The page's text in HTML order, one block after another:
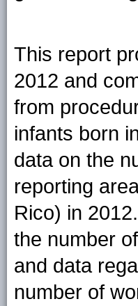
This report
2012 and
from
infants born
data on the
reporting
Rico) in
the number
and data
number of